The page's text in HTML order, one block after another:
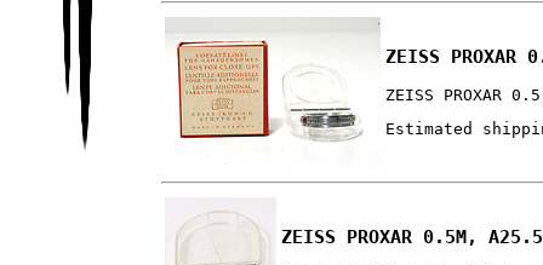
ZEISS PROXAR
ZEISS PROXAR
Estimated
ZEISS PROXAR 0.5M,